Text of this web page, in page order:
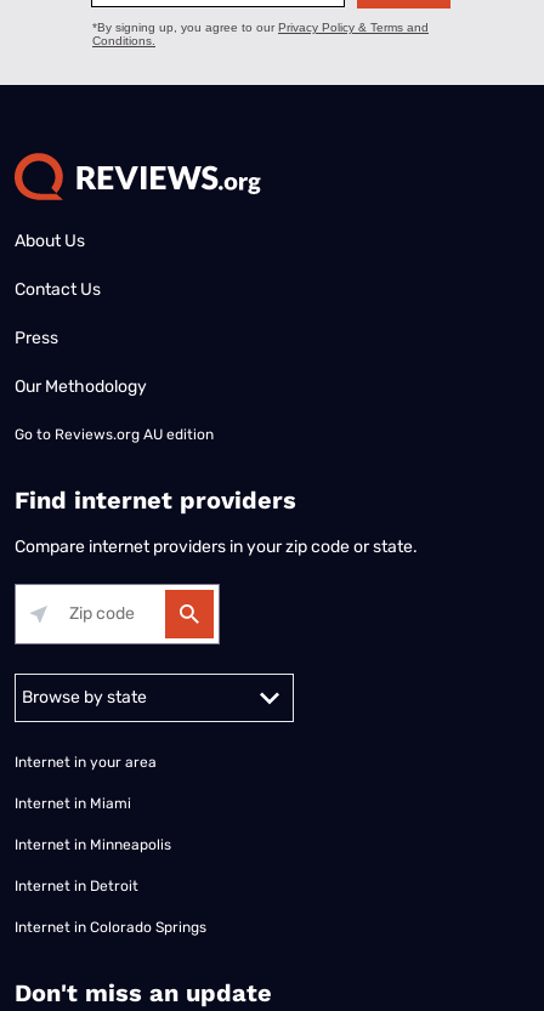
About Us
Contact Us
Press
Our Methodology
Go to Reviews.org AU edition
Find internet providers
Compare internet providers in your zip code or state.
Internet in your area
Internet in Miami
Internet in Minneapolis
Internet in Detroit
Internet in Colorado Springs
​Don't miss an update